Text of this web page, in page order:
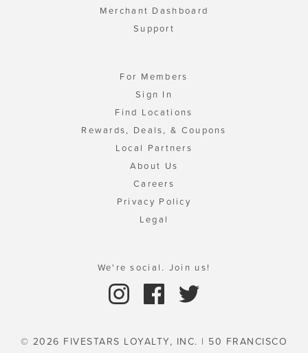
Merchant Dashboard
Support
For Members
Sign In
Find Locations
Rewards, Deals, & Coupons
Local Partners
About Us
Careers
Privacy Policy
Legal
We're social. Join us!
© 2026 FIVESTARS LOYALTY, INC. | 50 FRANCISCO